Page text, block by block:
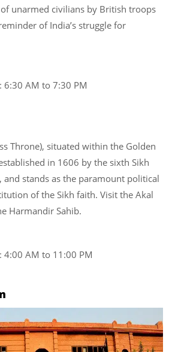
unarmed civilians by British troops
of India’s struggle for
: 6:30 AM to 7:30 PM
Throne), situated within the Golden
in 1606 by the sixth Sikh
and stands as the paramount political
of the Sikh faith. Visit the Akal
Harmandir Sahib.
: 4:00 AM to 11:00 PM